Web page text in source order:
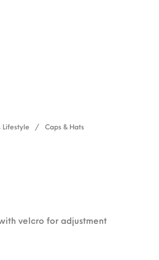
Lifestyle / Caps & Hats
velcro for adjustment